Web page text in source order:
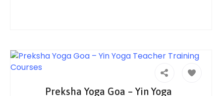
Preksha Yoga Goa – Yin Yoga